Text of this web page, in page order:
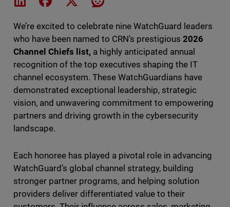
We’re excited to celebrate nine WatchGuard leaders
who have been named to CRN’s prestigious2026
Channel Chiefs list, a highly anticipated annual
recognition of the top executives shaping the IT
channel ecosystem. These WatchGuardians have
demonstrated exceptional leadership, strategic
vision, and unwavering commitment to empowering
partners and driving growth in the cybersecurity
landscape.
Each honoree has played a pivotal role in advancing
WatchGuard’s global channel strategy, building
stronger partner programs, and helping solution
providers deliver differentiated value to their